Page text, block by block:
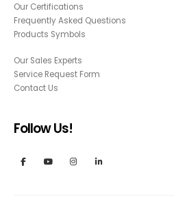
Our Certifications
Frequently Asked Questions
Products Symbols
Our Sales Experts
Service Request Form
Contact Us
Follow Us!